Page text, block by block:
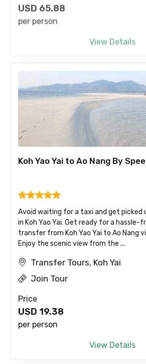
per person
Koh Yao Yai to Ao Nang By
Avoid waiting for a taxi and get picked
in Koh Yao Yai. Get ready for a hassle-
transfer from Koh Yao Yai to Ao Nang
Enjoy the scenic view from the ...
Transfer Tours, Koh Yai
Join Tour
Price
USD 19.38
per person
View Details